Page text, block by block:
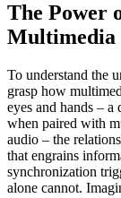
The Power
Multimedia
To understand the
grasp how
eyes and hands –
when paired with
audio – the
that engrains
synchronization
alone cannot.